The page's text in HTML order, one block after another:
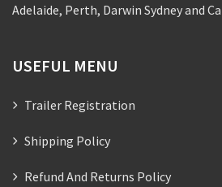
Adelaide, Perth, Darwin Sydney and
USEFUL MENU
Trailer Registration
Shipping Policy
Refund And Returns Policy